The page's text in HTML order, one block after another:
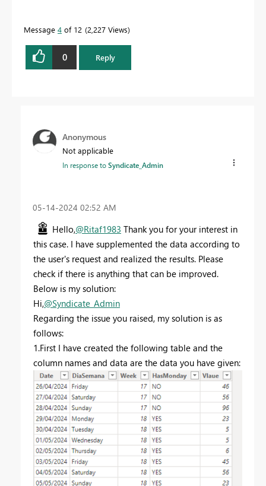
Message 4 of 12 2,227 Views
0 Reply
Anonymous
Not applicable
In response toSyndicate_Admin
‎05-14-2024 02:52 AM
Hello,@Ritaf1983 Thank you for your interest in
this case. I have supplemented the data according to
the user's request and realized the results. Please
check if there is anything that can be improved.
Below is my solution:
Hi,@Syndicate_Admin
Regarding the issue you raised, my solution is as
follows:
1.First I have created the following table and the
column names and data are the data you have given: